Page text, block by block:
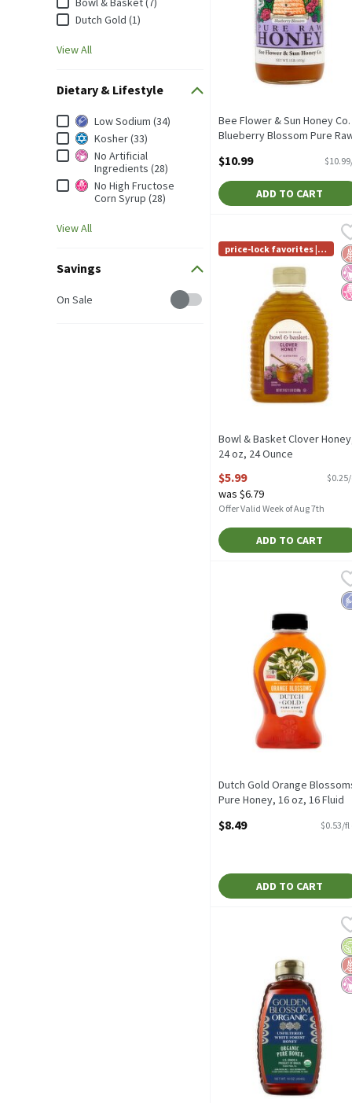
Dutch Gold (1)
View All
Dietary & Lifestyle
Dietary & Lifestyle
Low Sodium (34)
Kosher (33)
No Artificial
Ingredients (28)
No High Fructose
Corn Syrup (28)
View All
Savings
Savings
On Sale
Bee Flower & Sun Honey Co.
Blueberry Blossom Pure
Open Product Description
$10.99
ADD TO CART
Bowl & Basket Clover
Bowl & Basket Clover
price-lock favorites | Li
Bowl & Basket Clover
24 oz, 24 Ounce
$5.99
was $6.79
Offer Valid Week of Aug 7th
ADD TO CART
Dutch Gold Orange
Dutch Gold Orange
Dutch Gold Orange
Pure Honey, 16 oz, 16 Fluid
Open Product Description
$8.49 $0.53/fl
ADD TO CART
Golden Blossom
Golden Blossom